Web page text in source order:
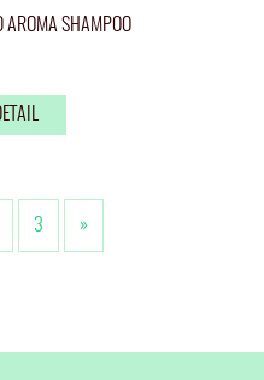
AROMA SHAMPOO
3 »